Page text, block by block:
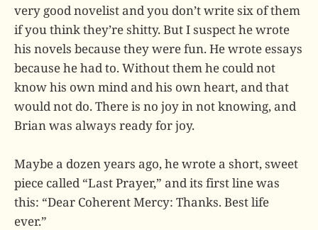
very good novelist and you don’t write six of them
if you think they’re shitty. But I suspect he wrote
his novels because they were fun. He wrote essays
because he had to. Without them he could not
know his own mind and his own heart, and that
would not do. There is no joy in not knowing, and
Brian was always ready for joy.
Maybe a dozen years ago, he wrote a short, sweet
piece called “Last Prayer,” and its first line was
this: “Dear Coherent Mercy: Thanks. Best life
ever.”